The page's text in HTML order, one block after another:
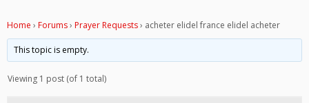
Home › Forums› Prayer Requests› acheter elidel france elidel acheter
This topic is empty.
Viewing 1 post (of 1 total)